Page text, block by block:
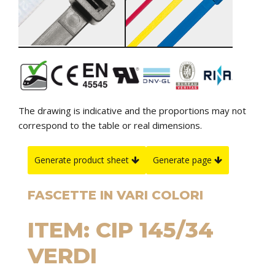
The drawing is indicative and the proportions may not
correspond to the table or real dimensions.
Generate product sheet Generate page
FASCETTE IN VARI COLORI
ITEM: CIP 145/34
VERDI